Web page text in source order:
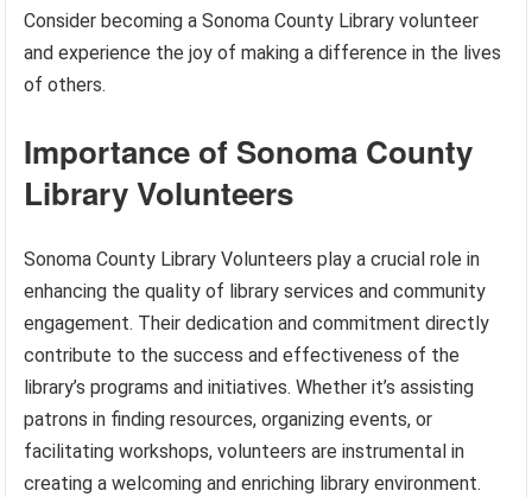
Consider becoming a Sonoma County Library volunteer
and experience the joy of making a difference in the lives
of others.
Importance of Sonoma County
Library Volunteers
Sonoma County Library Volunteers play a crucial role in
enhancing the quality of library services and community
engagement. Their dedication and commitment directly
contribute to the success and effectiveness of the
library’s programs and initiatives. Whether it’s assisting
patrons in finding resources, organizing events, or
facilitating workshops, volunteers are instrumental in
creating a welcoming and enriching library environment.